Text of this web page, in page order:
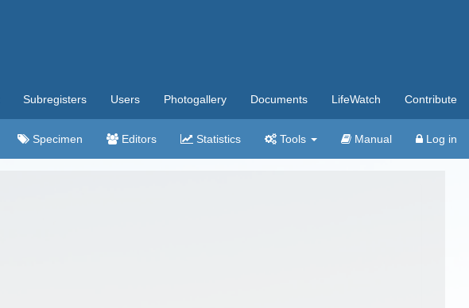
Subregisters Users Photogallery Documents LifeWatch Contribute
Specimen Editors Statistics Tools Manual Log in